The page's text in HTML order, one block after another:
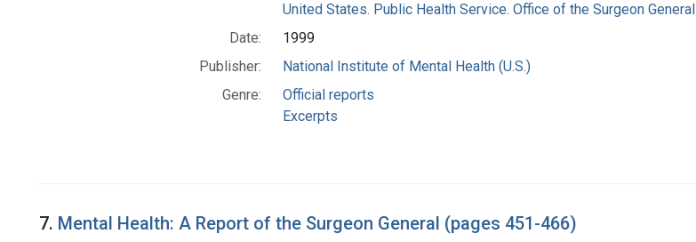
United States. Public Health Service. Office of the Surgeon General
Date:
1999
Publisher:
National Institute of Mental Health (U.S.)
Genre:
Official reports
Excerpts
7. Mental Health: A Report of the Surgeon General (pages 451-466)